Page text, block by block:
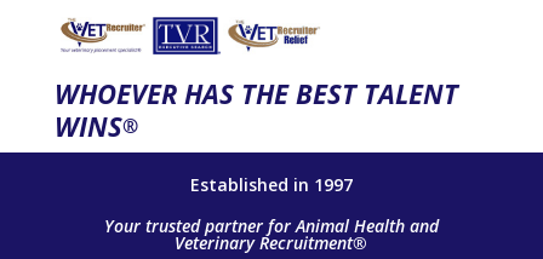
WHOEVER HAS THE BEST TALENT
WINS®
Established in 1997
Your trusted partner for Animal Health and
Veterinary Recruitment®